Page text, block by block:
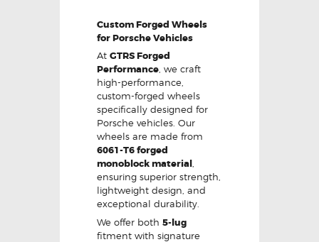
Custom Forged Wheels
for Porsche Vehicles
At GTRS Forged
Performance , we craft
high-performance,
custom-forged wheels
specifically designed for
Porsche vehicles. Our
wheels are made from
6061-T6 forged
monoblock material
ensuring superior strength,
lightweight design, and
exceptional durability.
We offer both 5-lug
fitment with signature